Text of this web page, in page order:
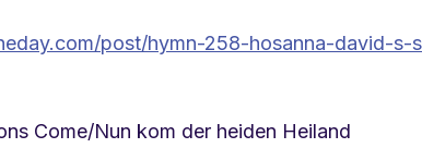
post/hymn-258-hosanna-david-s-
Come/Nun kom der heiden Heiland